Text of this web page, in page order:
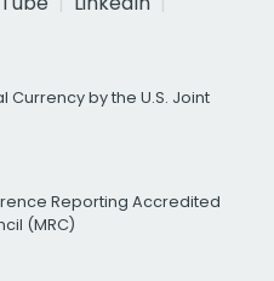
Currency by the U.S. Joint
Reporting Accredited
(MRC)